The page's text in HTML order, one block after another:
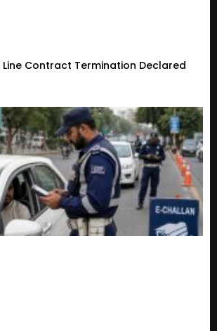
Line Contract Termination Declared